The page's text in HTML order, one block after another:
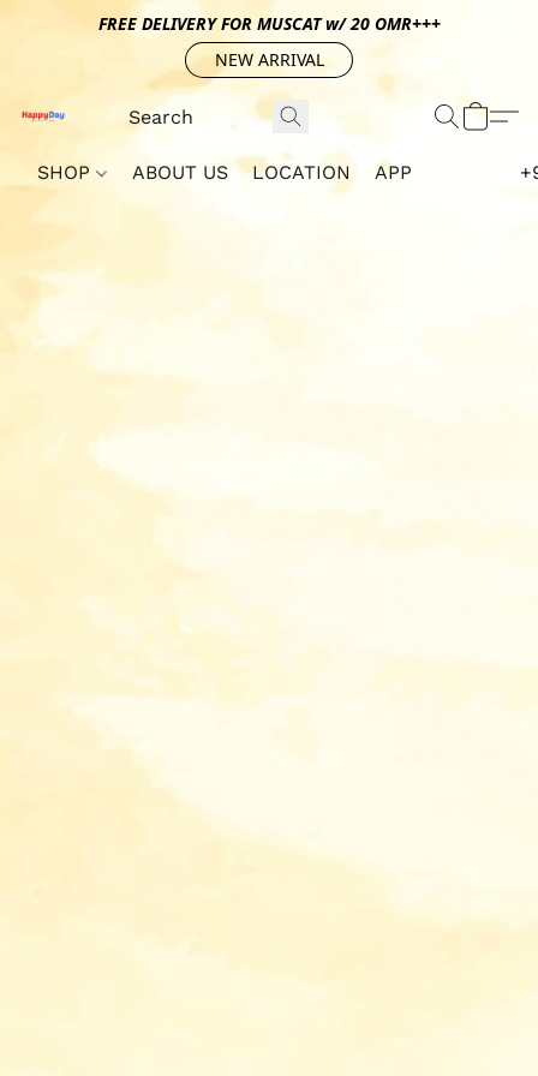
FREE DELIVERY FOR MUSCAT w/ 20 OMR+++
NEW ARRIVAL
SHOP ABOUT US LOCATION APP